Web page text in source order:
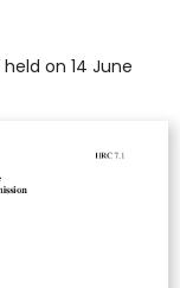
on 14 June